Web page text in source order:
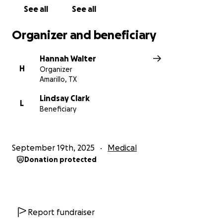
kindness, support, love and prayers.
See all See all
Organizer and beneficiary
H
Hannah Walter
Organizer
Amarillo, TX
L
Lindsay Clark
Beneficiary
September 19th, 2025 Medical
Donation protected
Report fundraiser